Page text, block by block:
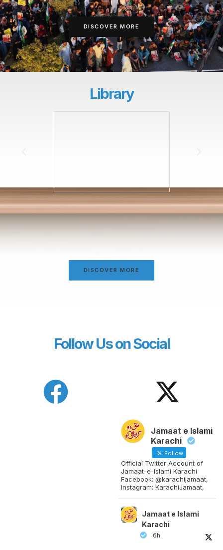
DISCOVER MORE
Library
DISCOVER MORE
Follow Us on Social
Jamaat e Islami
Karachi
Follow
Official Twitter Account of
Jamaat-e-Islami Karachi
Facebook: @karachijamaat,
Instagram: KarachiJamaat,
Jamaat e Islami
Karachi
6h